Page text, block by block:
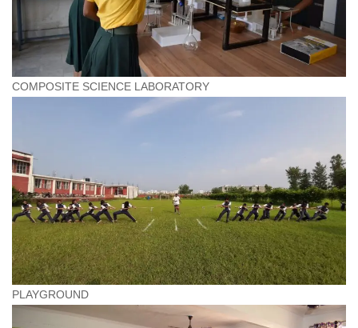
COMPOSITE SCIENCE LABORATORY
PLAYGROUND